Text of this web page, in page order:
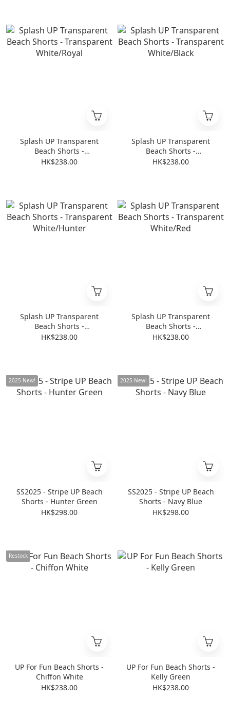
Splash UP Transparent
Beach Shorts -
Transparent White/Royal
HK$238.00
Splash UP Transparent
Beach Shorts -
Transparent White/Black
HK$238.00
Splash UP Transparent
Beach Shorts -
Transparent White/Hunter
HK$238.00
Splash UP Transparent
Beach Shorts -
Transparent White/Red
HK$238.00
2025 New!
SS2025 - Stripe UP Beach
Shorts - Hunter Green
HK$298.00
2025 New!
SS2025 - Stripe UP Beach
Shorts - Navy Blue
HK$298.00
Restock
UP For Fun Beach Shorts -
Chiffon White
HK$238.00
UP For Fun Beach Shorts -
Kelly Green
HK$238.00